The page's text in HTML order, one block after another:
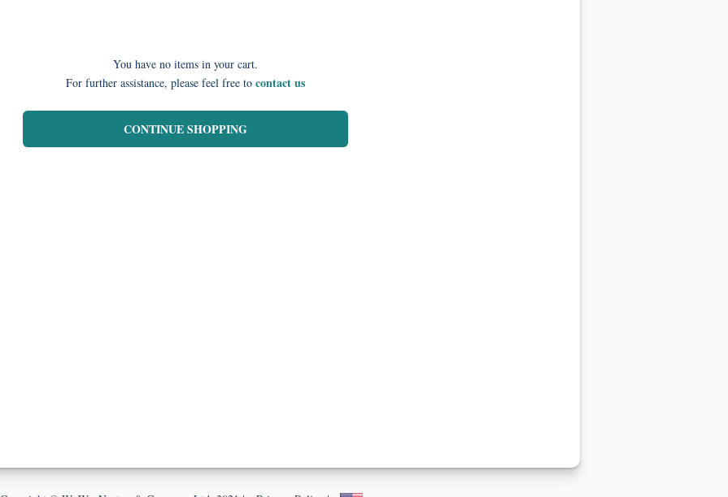
You have no items in your cart.
For further assistance, please feel free to contact us
CONTINUE SHOPPING